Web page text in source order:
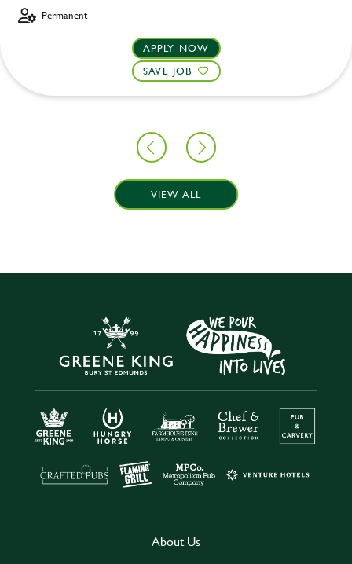
Permanent
APPLY NOW
SAVE JOB
VIEW ALL
About Us